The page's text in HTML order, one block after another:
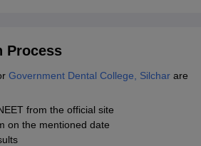
Process
Government Dental College, Silchar are
from the official site
on the mentioned date